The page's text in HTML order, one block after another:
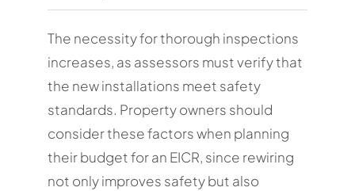
The necessity for thorough inspections
increases, as assessors must verify that
the new installations meet safety
standards. Property owners should
consider these factors when planning
their budget for an EICR, since rewiring
not only improves safety but also